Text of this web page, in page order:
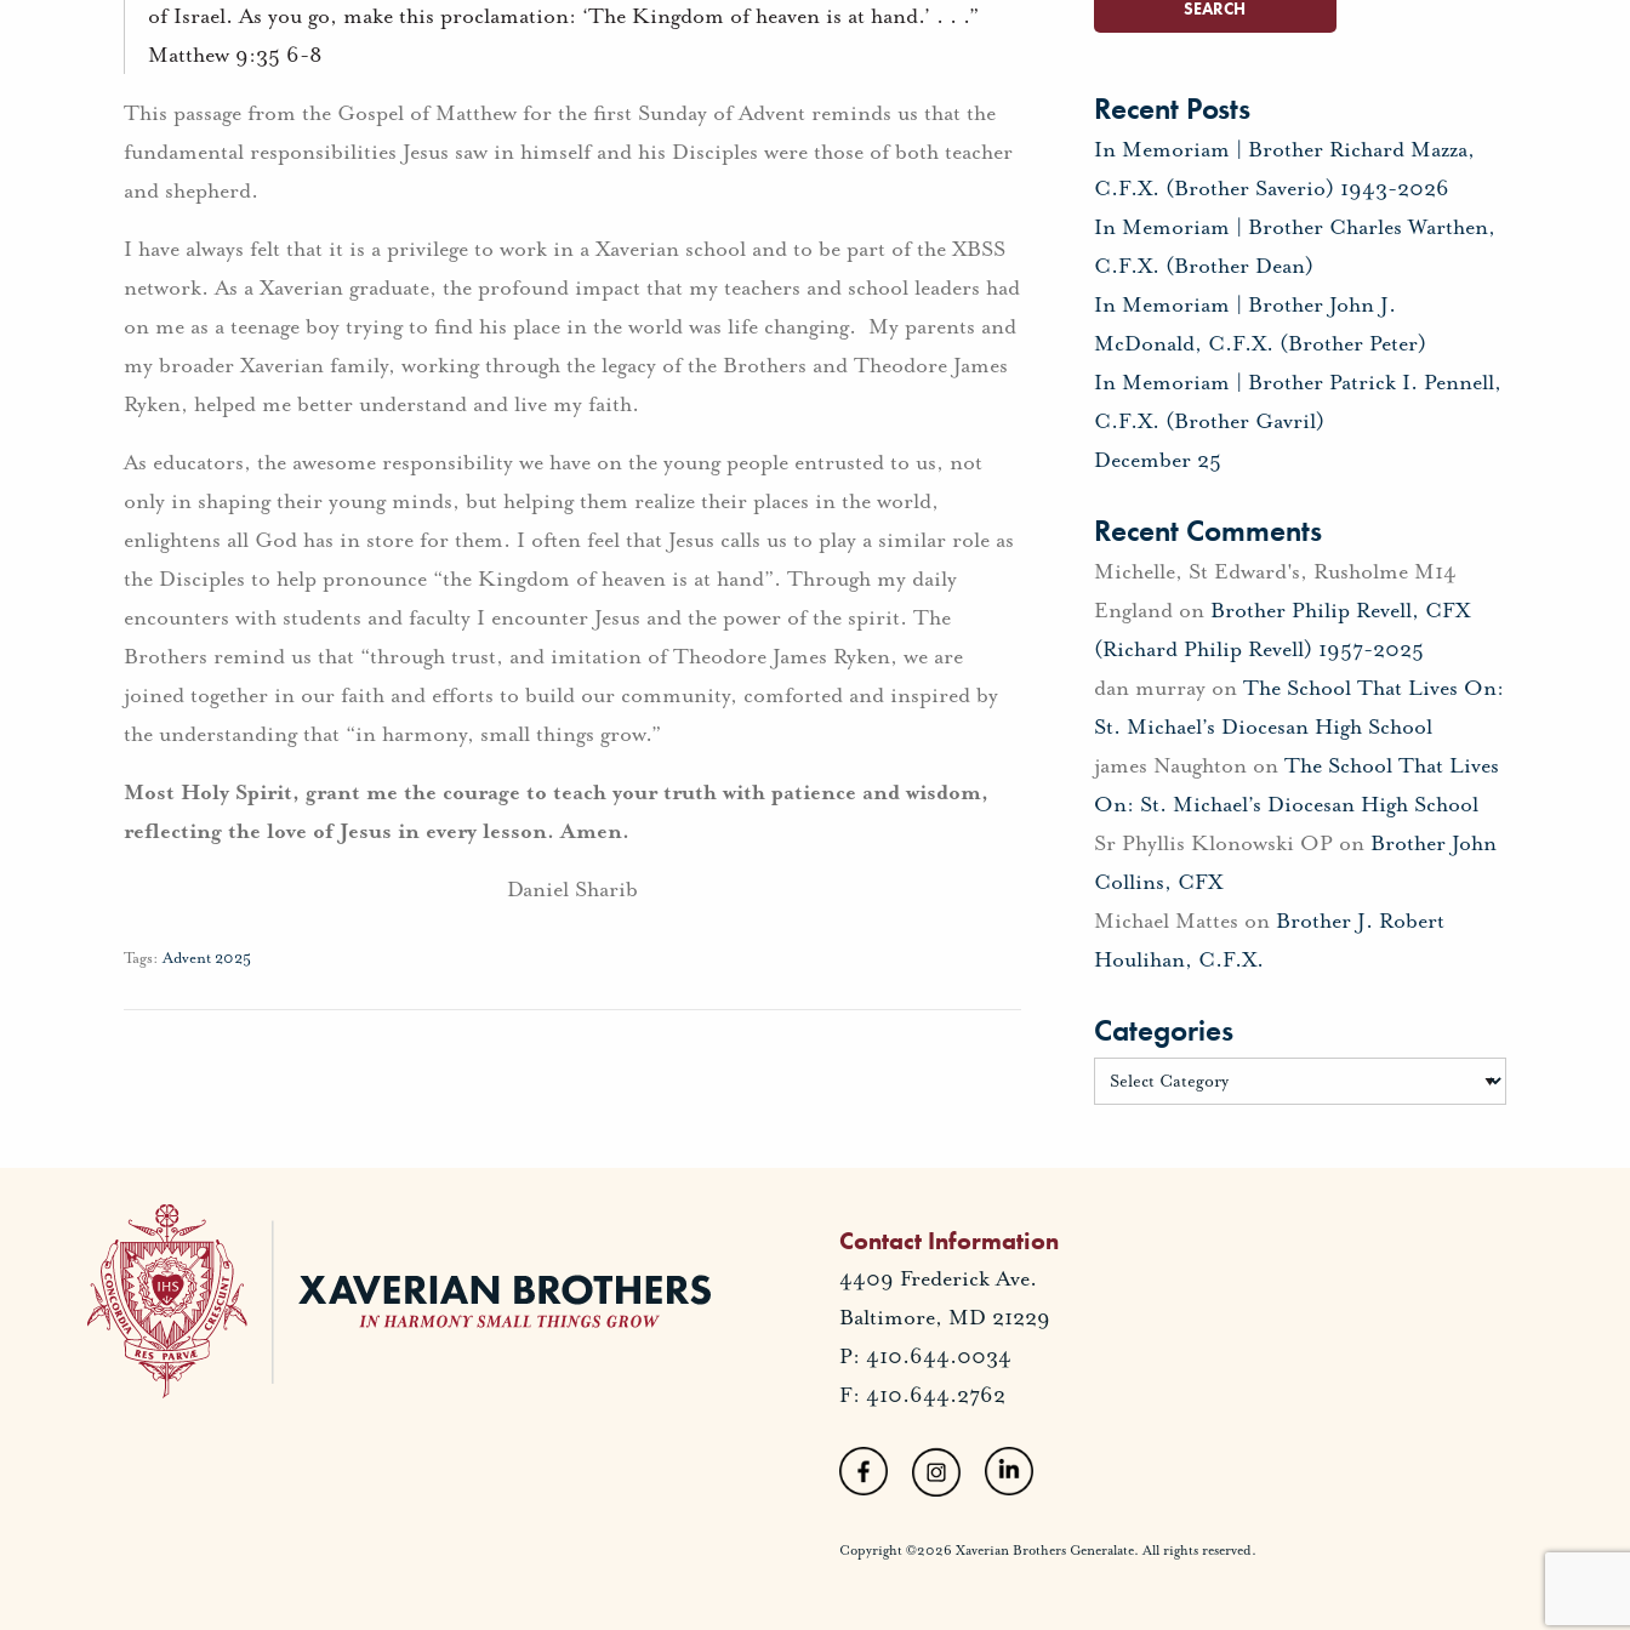
of Israel. As you go, make this proclamation: ‘The Kingdom of heaven is at hand.’ . . .”
Matthew 9:35 6-8
This passage from the Gospel of Matthew for the first Sunday of Advent reminds us that the
fundamental responsibilities Jesus saw in himself and his Disciples were those of both teacher
and shepherd.
I have always felt that it is a privilege to work in a Xaverian school and to be part of the XBSS
network. As a Xaverian graduate, the profound impact that my teachers and school leaders had
on me as a teenage boy trying to find his place in the world was life changing. My parents and
my broader Xaverian family, working through the legacy of the Brothers and Theodore James
Ryken, helped me better understand and live my faith.
As educators, the awesome responsibility we have on the young people entrusted to us, not
only in shaping their young minds, but helping them realize their places in the world,
enlightens all God has in store for them. I often feel that Jesus calls us to play a similar role as
the Disciples to help pronounce “the Kingdom of heaven is at hand”. Through my daily
encounters with students and faculty I encounter Jesus and the power of the spirit. The
Brothers remind us that “through trust, and imitation of Theodore James Ryken, we are
joined together in our faith and efforts to build our community, comforted and inspired by
the understanding that “in harmony, small things grow.”
Most Holy Spirit, grant me the courage to teach your truth with patience and wisdom,
reflecting the love of Jesus in every lesson. Amen.
Daniel Sharib
Tags: Advent 2025
Recent Posts
In Memoriam | Brother Richard Mazza,
C.F.X. (Brother Saverio) 1943-2026
In Memoriam | Brother Charles Warthen,
C.F.X. (Brother Dean)
In Memoriam | Brother John J.
McDonald, C.F.X. (Brother Peter)
In Memoriam | Brother Patrick I. Pennell,
C.F.X. (Brother Gavril)
December 25
Recent Comments
Michelle, St Edward's, Rusholme M14
Englandon Brother Philip Revell, CFX
(Richard Philip Revell) 1957-2025
dan murrayon The School That Lives On:
St. Michael’s Diocesan High School
james Naughtonon The School That Lives
On: St. Michael’s Diocesan High School
Sr Phyllis Klonowski OPon Brother John
Collins, CFX
Michael Mattes on Brother J. Robert
Houlihan, C.F.X.
Categories
Contact Information
4409 Frederick Ave.
Baltimore, MD 21229
P: 410.644.0034
F: 410.644.2762
Copyright ©2026 Xaverian Brothers Generalate. All rights reserved.